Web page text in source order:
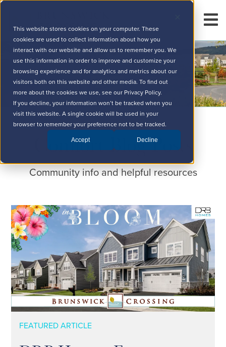
This website stores cookies on your computer. These
cookies are used to collect information about how you
interact with our website and allow us to remember you. We
use this information in order to improve and customize your
browsing experience and for analytics and metrics about our
visitors both on this website and other media. To find out
more about the cookies we use, see our Privacy Policy.
If you decline, your information won’t be tracked when you
visit this website. A single cookie will be used in your
browser to remember your preference not to be tracked.
Accept Decline
Community info and helpful resources
Comfort Blog Posts
FEATURED ARTICLE